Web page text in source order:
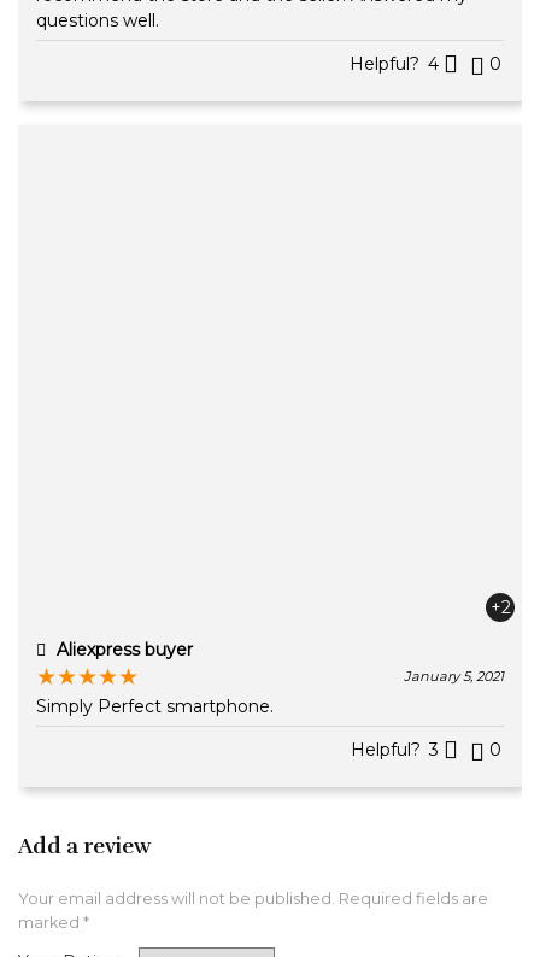
questions well.
Helpful? 4 0
+2
Aliexpress buyer
★★★★★ January 5, 2021
Simply Perfect smartphone.
Helpful? 3 0
Add a review
Your email address will not be published. Required fields are
marked *